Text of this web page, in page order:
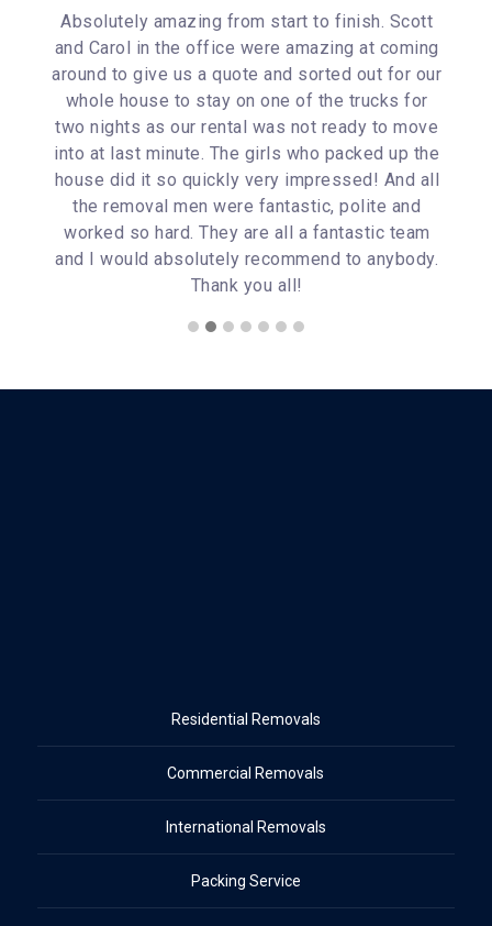
Absolutely amazing from start to finish. Scott
and Carol in the office were amazing at coming
around to give us a quote and sorted out for our
whole house to stay on one of the trucks for
two nights as our rental was not ready to move
into at last minute. The girls who packed up the
house did it so quickly very impressed! And all
the removal men were fantastic, polite and
worked so hard. They are all a fantastic team
and I would absolutely recommend to anybody.
Thank you all!
Residential Removals
Commercial Removals
International Removals
Packing Service